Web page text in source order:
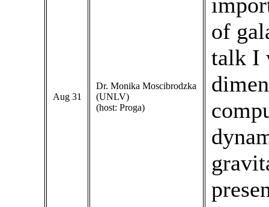
Aug 31
Dr. Monika Moscibrodzka
(UNLV)
(host: Proga)
of
talk I